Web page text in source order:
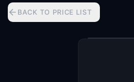
BACK TO PRICE LIST